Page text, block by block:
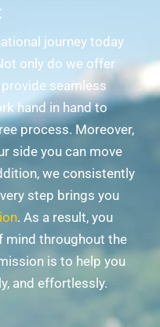
journey today
only do we offer
seamless
hand in hand to
process. Moreover,
side you can move
we consistently
step brings you
. As a result, you
mind throughout the
is to help you
and effortlessly.